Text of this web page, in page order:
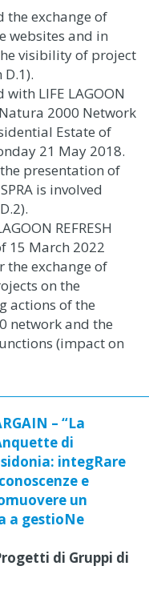
the exchange of
websites and in
visibility of project
.
with LIFE LAGOON
2000 Network
Estate of
21 May 2018.
presentation of
is involved
.
REFRESH
15 March 2022
the exchange of
on the
actions of the
network and the
(impact on
– “La
di
integRare
e
un
a gestioNe
di Gruppi di